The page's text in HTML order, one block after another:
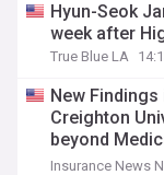
Hyun-Seok
week after
True Blue LA
New
Creighton
beyond
surgery
Insurance News